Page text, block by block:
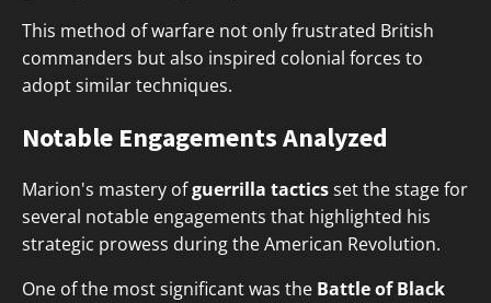
This method of warfare not only frustrated British
commanders but also inspired colonial forces to
adopt similar techniques.
Notable Engagements Analyzed
Marion's mastery ofguerrilla tacticsset the stage for
several notable engagements that highlighted his
strategic prowess during the American Revolution.
One of the most significant was the Battle of Black